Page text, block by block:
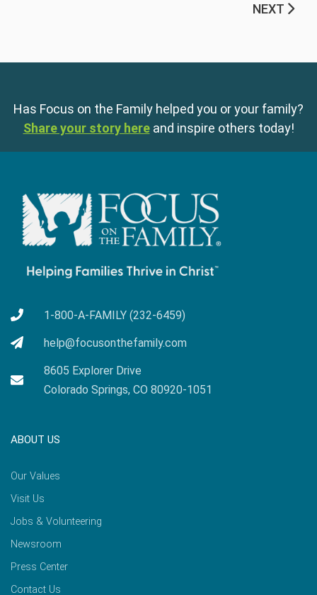
NEXT
Has Focus on the Family helped you or your family?
Share your story here and inspire others today!
1-800-A-FAMILY (232-6459)
help@focusonthefamily.com
8605 Explorer Drive
Colorado Springs, CO 80920-1051
ABOUT US
Our Values
Visit Us
Jobs & Volunteering
Newsroom
Press Center
Contact Us